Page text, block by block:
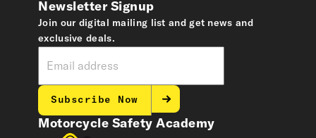
Motorcycle Safety Academy
Newsletter Signup
Join our digital mailing list and get news and
exclusive deals.
Subscribe Now